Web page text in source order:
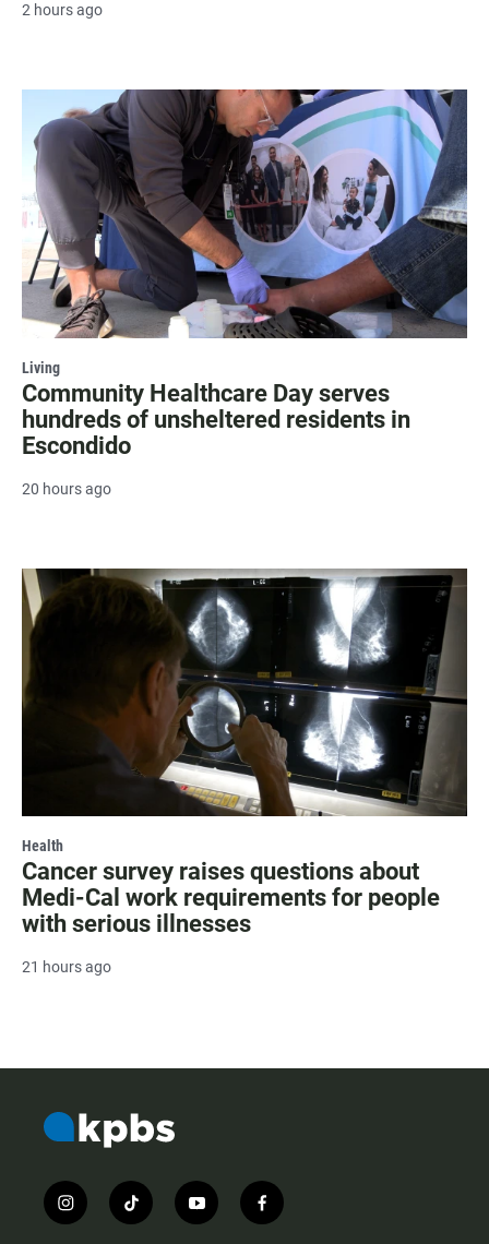
2 hours ago
Living
Community Healthcare Day serves
hundreds of unsheltered residents in
Escondido
20 hours ago
Health
Cancer survey raises questions about
Medi-Cal work requirements for people
with serious illnesses
21 hours ago
i
n
t
i
y
o
f
a